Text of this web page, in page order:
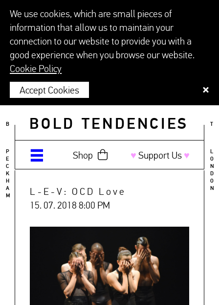
BOLD TENDENCIES
Shop ♥︎ Support Us ♥︎
B
P
E
C
K
H
A
M
L
O
N
D
O
N
L-E-V: OCD Love
15. 07. 2018 8:00 PM
We use cookies, which are small pieces of
information that allow us to maintain your
connection to our website to provide you with a
good experience when you browse our website.
Cookie Policy
Accept Cookies